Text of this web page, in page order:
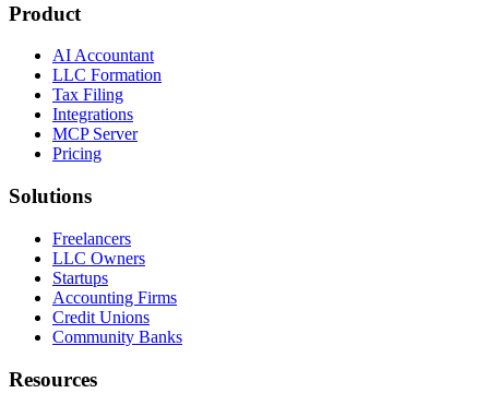
Product
AI Accountant
LLC Formation
Tax Filing
Integrations
MCP Server
Pricing
Solutions
Freelancers
LLC Owners
Startups
Accounting Firms
Credit Unions
Community Banks
Resources